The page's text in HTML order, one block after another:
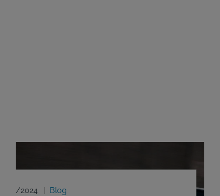
20/2024 Blog